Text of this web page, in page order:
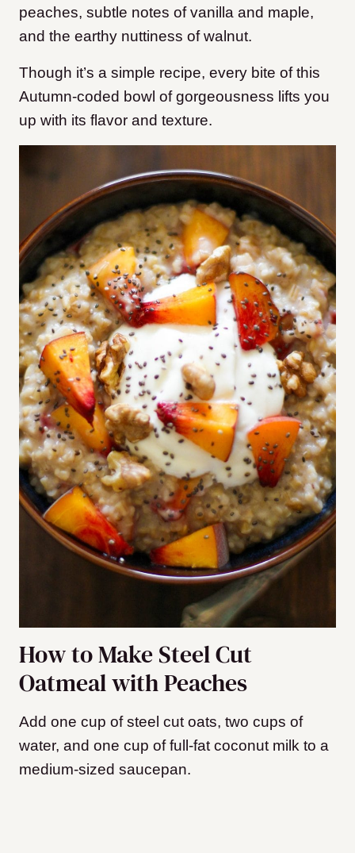
peaches, subtle notes of vanilla and maple,
and the earthy nuttiness of walnut.
Though it’s a simple recipe, every bite of this
Autumn-coded bowl of gorgeousness lifts you
up with its flavor and texture.
How to Make Steel Cut
Oatmeal with Peaches
Add one cup of steel cut oats, two cups of
water, and one cup of full-fat coconut milk to a
medium-sized saucepan.